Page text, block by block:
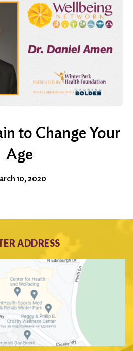
to Change Your
Age
10, 2020
ADDRESS